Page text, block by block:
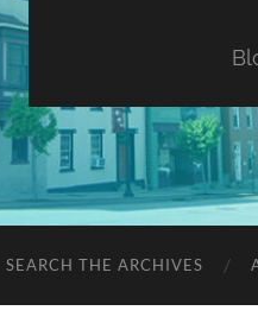
SEARCH THE ARCHIVES